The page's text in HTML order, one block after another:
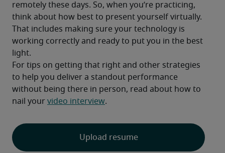
remotely these days. So, when you’re practicing,
think about how best to present yourself virtually.
That includes making sure your technology is
working correctly and ready to put you in the best
light.
For tips on getting that right and other strategies
to help you deliver a standout performance
without being there in person, read about how to
nail your video interview.
Upload resume